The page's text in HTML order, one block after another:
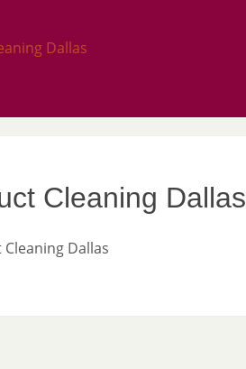
Cleaning Dallas